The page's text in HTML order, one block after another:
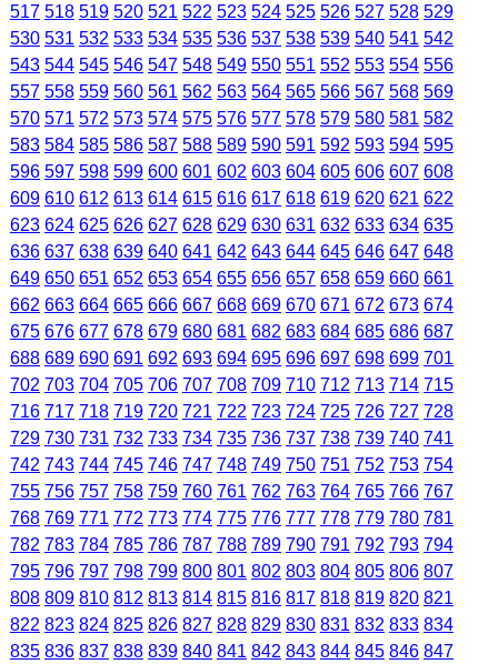
517 518 519 520 521 522 523 524 525 526 527 528 529
530 531 532 533 534 535 536 537 538 539 540 541 542
543 544 545 546 547 548 549 550 551 552 553 554 556
557 558 559 560 561 562 563 564 565 566 567 568 569
570 571 572 573 574 575 576 577 578 579 580 581 582
583 584 585 586 587 588 589 590 591 592 593 594 595
596 597 598 599 600 601 602 603 604 605 606 607 608
609 610 612 613 614 615 616 617 618 619 620 621 622
623 624 625 626 627 628 629 630 631 632 633 634 635
636 637 638 639 640 641 642 643 644 645 646 647 648
649 650 651 652 653 654 655 656 657 658 659 660 661
662 663 664 665 666 667 668 669 670 671 672 673 674
675 676 677 678 679 680 681 682 683 684 685 686 687
688 689 690 691 692 693 694 695 696 697 698 699 701
702 703 704 705 706 707 708 709 710 712 713 714 715
716 717 718 719 720 721 722 723 724 725 726 727 728
729 730 731 732 733 734 735 736 737 738 739 740 741
742 743 744 745 746 747 748 749 750 751 752 753 754
755 756 757 758 759 760 761 762 763 764 765 766 767
768 769 771 772 773 774 775 776 777 778 779 780 781
782 783 784 785 786 787 788 789 790 791 792 793 794
795 796 797 798 799 800 801 802 803 804 805 806 807
808 809 810 812 813 814 815 816 817 818 819 820 821
822 823 824 825 826 827 828 829 830 831 832 833 834
835 836 837 838 839 840 841 842 843 844 845 846 847